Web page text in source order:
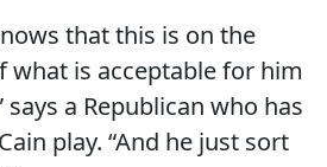
that this is on the
what is acceptable for him
says a Republican who has
play. “And he just sort